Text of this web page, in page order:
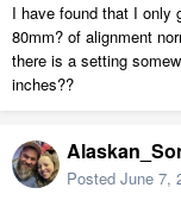
I have found that I only
80mm? of alignment
there is a setting
inches??
Posted June 7,